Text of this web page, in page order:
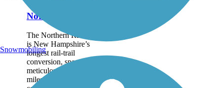
Northern Rail Trail
The Northern Rail Trail
is New Hampshire’s
longest rail-trail
conversion, spanning 59
meticulously maintained
miles, weaving along
Snowmobiling